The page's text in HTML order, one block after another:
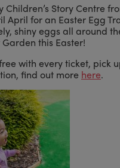
Children’s Story Centre
April for an Easter Egg
shiny eggs all around
this Easter!
with every ticket, pick
find out more here.